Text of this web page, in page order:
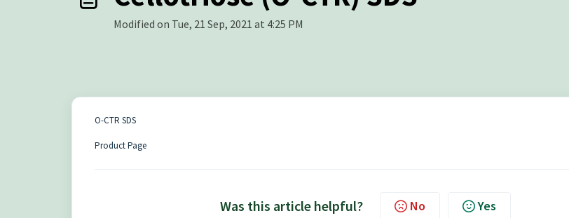
Modified on Tue, 21 Sep, 2021 at 4:25 PM
O-CTR SDS
Product Page
Was this article helpful? No Yes